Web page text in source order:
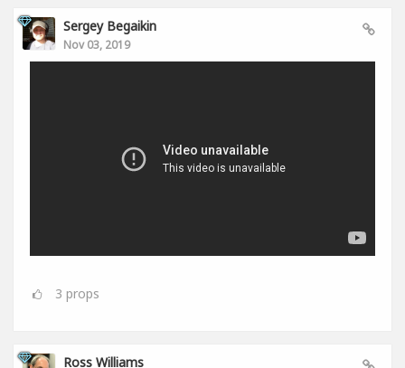
Sergey Begaikin
Nov 03, 2019
3 props
Ross Williams